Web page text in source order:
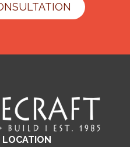
LOCATION